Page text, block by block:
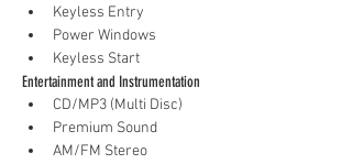
Keyless Entry
Power Windows
Keyless Start
Entertainment and Instrumentation
CD/MP3 (Multi Disc)
Premium Sound
AM/FM Stereo